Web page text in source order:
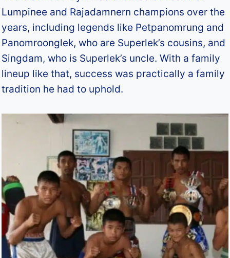
Lumpinee and Rajadamnern champions over the
years, including legends like Petpanomrung and
Panomroonglek, who are Superlek’s cousins, and
Singdam, who is Superlek’s uncle. With a family
lineup like that, success was practically a family
tradition he had to uphold.